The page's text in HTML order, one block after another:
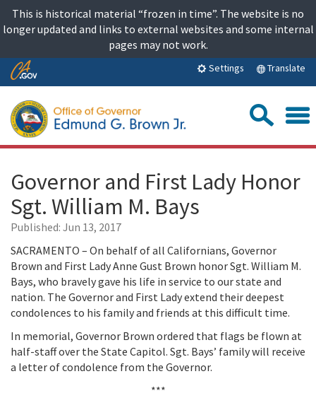
content
This is historical material “frozen in time”. The website is no
longer updated and links to external websites and some internal
pages may not work.
Skip
Content
Settings Translate
Governor and First Lady Honor
Sgt. William M. Bays
Published: Jun 13, 2017
SACRAMENTO – On behalf of all Californians, Governor
Brown and First Lady Anne Gust Brown honor Sgt. William M.
Bays, who bravely gave his life in service to our state and
nation. The Governor and First Lady extend their deepest
condolences to his family and friends at this difficult time.
In memorial, Governor Brown ordered that flags be flown at
half-staff over the State Capitol. Sgt. Bays’ family will receive
a letter of condolence from the Governor.
***